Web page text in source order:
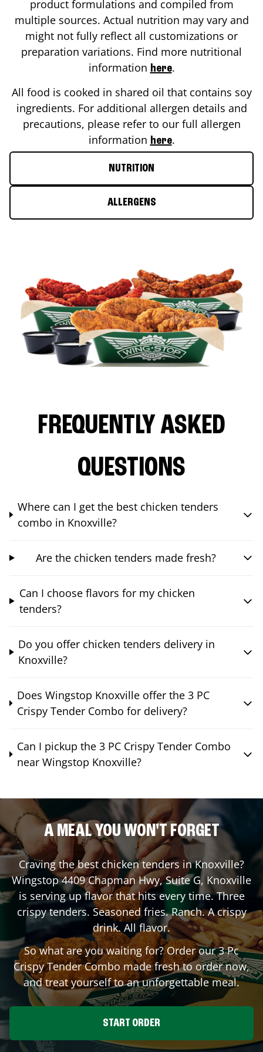
product formulations and compiled from
multiple sources. Actual nutrition may vary and
might not fully reflect all customizations or
preparation variations. Find more nutritional
information here.
All food is cooked in shared oil that contains soy
ingredients. For additional allergen details and
precautions, please refer to our full allergen
information here.
NUTRITION
ALLERGENS
FREQUENTLY ASKED
QUESTIONS
Where can I get the best chicken tenders
combo in Knoxville?
Are the chicken tenders made fresh?
Can I choose flavors for my chicken
tenders?
Do you offer chicken tenders delivery in
Knoxville?
Does Wingstop Knoxville offer the 3 PC
Crispy Tender Combo for delivery?
Can I pickup the 3 PC Crispy Tender Combo
near Wingstop Knoxville?
A MEAL YOU WON'T FORGET
Craving the best chicken tenders inKnoxville?
Wingstop4409 Chapman Hwy, Suite G,Knoxville
is serving up flavor that hits every time. Three
crispy tenders. Seasoned fries. Ranch. A crispy
drink. All flavor.
So what are you waiting for? Order our 3 Pc
Crispy Tender Combo made fresh to order now,
and treat yourself to an unforgettable meal.
START ORDER